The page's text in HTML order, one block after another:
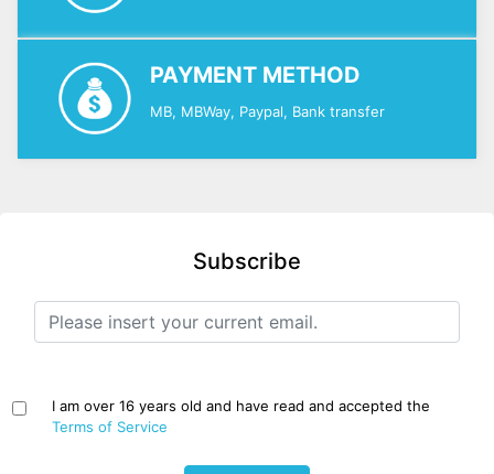
PAYMENT METHOD
MB, MBWay, Paypal, Bank transfer
Subscribe
I am over 16 years old and have read and accepted the
Terms of Service